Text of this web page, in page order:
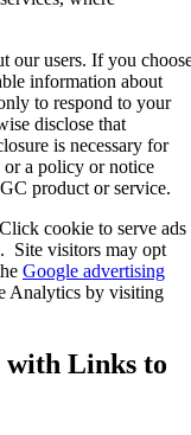
our users. If you
information about
to respond to your
disclose that
is necessary for
a policy or notice
product or service.
cookie to serve ads
Site visitors may opt
Google advertising
Analytics by visiting
with Links to